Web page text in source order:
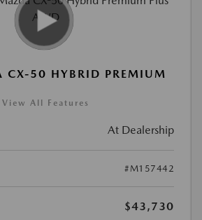
50 HYBRID PREMIUM
View All Features
At Dealership
#M157442
$43,730